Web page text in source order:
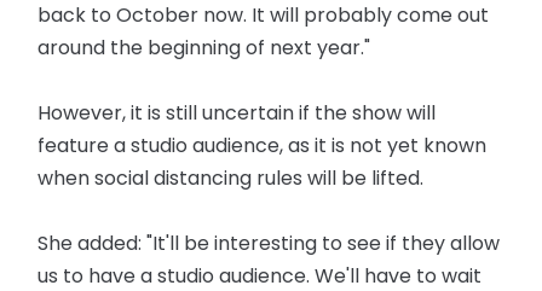
back to October now. It will probably come out
around the beginning of next year."
However, it is still uncertain if the show will
feature a studio audience, as it is not yet known
when social distancing rules will be lifted.
She added: "It'll be interesting to see if they allow
us to have a studio audience. We'll have to wait